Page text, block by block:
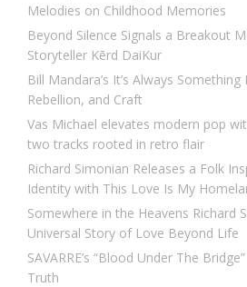
Melodies on Childhood Memories
Beyond Silence Signals a Breakout
Storyteller Kērd DaiKur
Bill Mandara’s It’s Always
Rebellion, and Craft
Vas Michael elevates modern pop
two tracks rooted in retro flair
Richard Simonian Releases a Folk
Identity with This Love Is My
Somewhere in the Heavens Richard
Universal Story of Love Beyond Life
SAVARRE’s “Blood Under The
Truth